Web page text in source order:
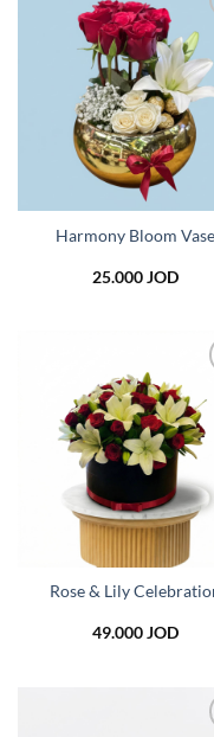
Harmony Bloom Vase
25.000JOD
Rose & Lily
49.000JOD